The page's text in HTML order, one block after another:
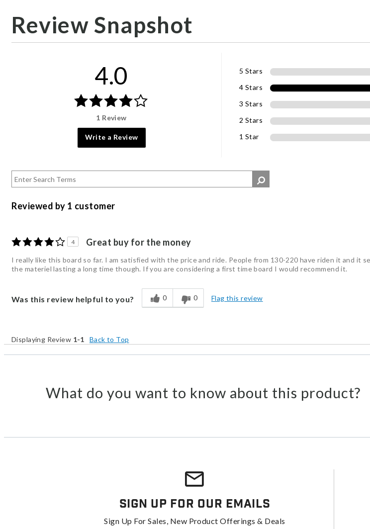
Review Snapshot
4.0
1 Review
Write a Review
5 Stars
4 Stars
3 Stars
2 Stars
1 Star
Reviewed by 1 customer
4 Great buy for the money
I really like this board so far. I am satisfied with the price and ride. People from 130-220 have riden it and it
the materiel lasting a long time though. If you are considering a first time board I would recommend it.
Was this review helpful to you? 0 0 Flag this review
Displaying Review 1-1 Back to Top
What do you want to know about this product?
Sign Up For Our Emails
Sign Up For Sales, New Product Offerings & Deals